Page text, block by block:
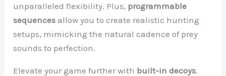
unparalleled flexibility. Plus, programmable
sequences allow you to create realistic hunting
setups, mimicking the natural cadence of prey
sounds to perfection.
Elevate your game further with built-in decoys.